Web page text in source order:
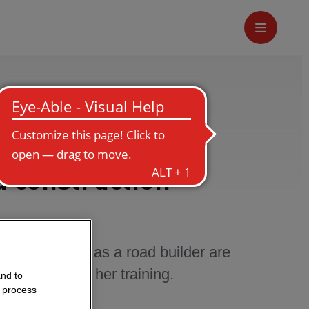
construction
her tasks as a road builder are
likes about her training.
to